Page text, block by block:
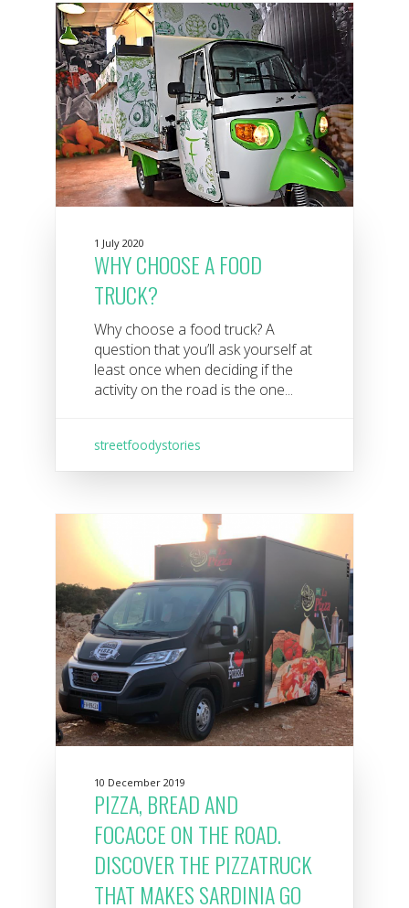
1 July 2020
WHY CHOOSE A FOOD
TRUCK?
Why choose a food truck? A
question that you’ll ask yourself at
least once when deciding if the
activity on the road is the one...
streetfoodystories
10 December 2019
PIZZA, BREAD AND
FOCACCE ON THE ROAD.
DISCOVER THE PIZZATRUCK
THAT MAKES SARDINIA GO